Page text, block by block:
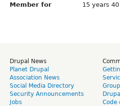
Member for
15 years
Drupal News
Planet Drupal
Association News
Social Media Directory
Security Announcements
Jobs
Code